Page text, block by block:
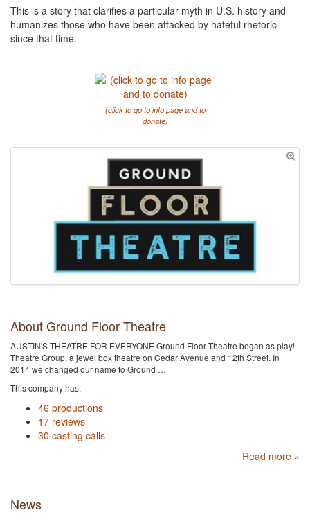
This is a story that clarifies a particular myth in U.S. history and
humanizes those who have been attacked by hateful rhetoric
since that time.
(click to go to info page and to
donate)
About Ground Floor Theatre
AUSTIN'S THEATRE FOR EVERYONE Ground Floor Theatre began as play!
Theatre Group, a jewel box theatre on Cedar Avenue and 12th Street. In
2014 we changed our name to Ground …
This company has:
46 productions
17 reviews
30 casting calls
Read more »
News